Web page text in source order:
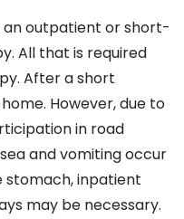
an outpatient or short-
All that is required
After a short
However, due to
in road
and vomiting occur
stomach, inpatient
may be necessary.